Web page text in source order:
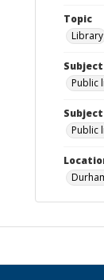
Topic
Library
Public
Public